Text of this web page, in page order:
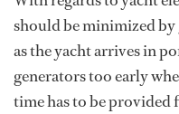
should be minimized by
as the yacht arrives in
generators too early
time has to be provided